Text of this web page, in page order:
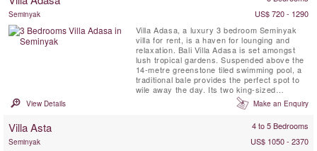
Seminyak
US$ 720 - 1290
Villa Adasa, a luxury 3 bedroom Seminyak
villa for rent, is a haven for lounging and
relaxation. Bali Villa Adasa is set amongst
lush tropical gardens. Suspended above the
14-metre greenstone tiled swimming pool, a
traditional bale provides the perfect spot to
wile away the day. Its two king-sized
daybeds are generously adorned with
cushions, ideal for a massage or a lunch or
offers a tranquil sunbathing retreat or quiet
View Details Make an Enquiry
Villa Asta 4 to 5 Bedrooms
Seminyak
US$ 1050 - 2370